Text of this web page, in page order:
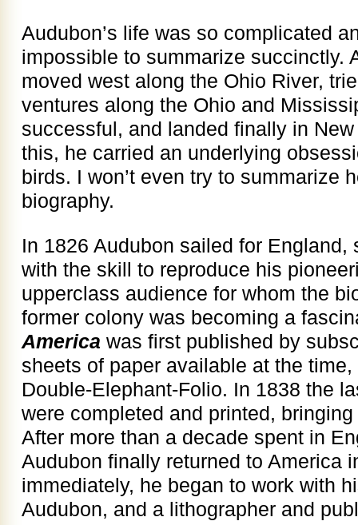
Audubon’s life was so complicated
impossible to summarize succinctly.
moved west along the Ohio River,
ventures along the Ohio and
successful, and landed finally in
this, he carried an underlying
birds. I won’t even try to summarize
biography.
In 1826 Audubon sailed for England,
with the skill to reproduce his
upperclass audience for whom the
former colony was becoming a
America was first published by
sheets of paper available at the
Double-Elephant-Folio. In 1838 the
were completed and printed,
After more than a decade spent in
Audubon finally returned to America
immediately, he began to work with
Audubon, and a lithographer and